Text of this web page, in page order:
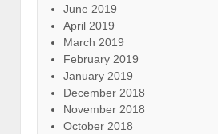
June 2019
April 2019
March 2019
February 2019
January 2019
December 2018
November 2018
October 2018